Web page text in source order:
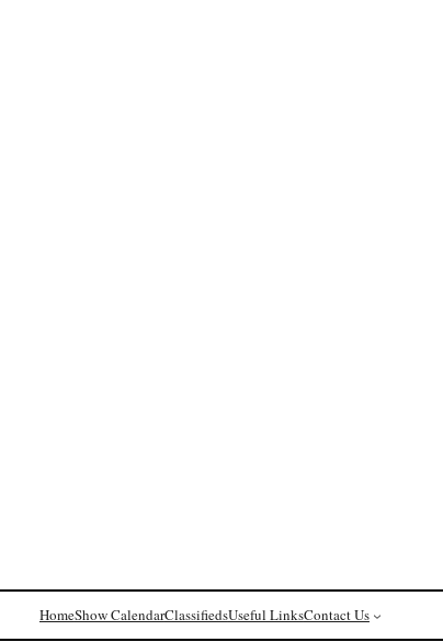
HomeShow CalendarClassifiedsUseful LinksContact Us